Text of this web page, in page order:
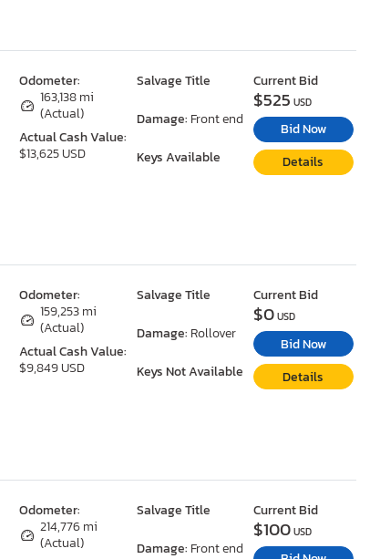
Odometer:
163,138 mi
(Actual)
Actual Cash Value:
$13,625 USD
Salvage Title
Damage: Front end
Keys Available
Current Bid
$525 USD
Bid Now
Details
Odometer:
159,253 mi
(Actual)
Actual Cash Value:
$9,849 USD
Salvage Title
Damage: Rollover
Keys Not Available
Current Bid
$0USD
Bid Now
Details
Odometer:
214,776 mi
(Actual)
Salvage Title
Damage: Front end
Current Bid
$100USD